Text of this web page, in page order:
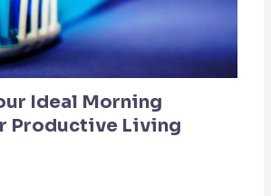
Ideal Morning
Productive Living